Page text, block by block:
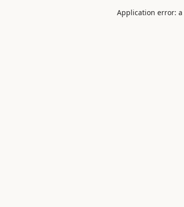
Application error: a